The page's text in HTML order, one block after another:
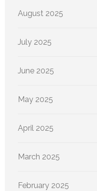
August 2025
July 2025
June 2025
May 2025
April 2025
March 2025
February 2025